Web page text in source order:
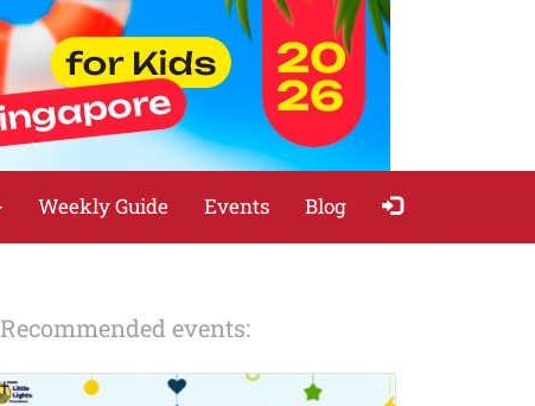
Weekly Guide Events Blog
Recommended events: